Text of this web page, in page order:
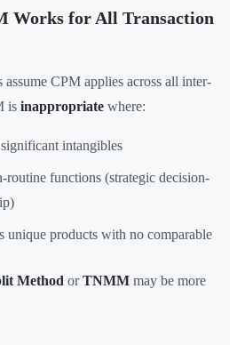
Works for All Transaction
CPM applies across all inter-
is inappropriate where:
intangibles
routine functions (strategic decision-
unique products with no comparable
Method orTNMM may be more